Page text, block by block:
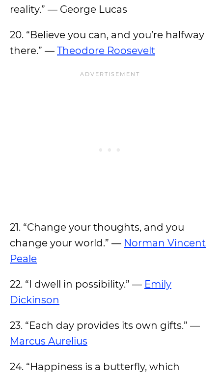
reality.” — George Lucas
20. “Believe you can, and you’re halfway
there.” — Theodore Roosevelt
21. “Change your thoughts, and you
change your world.” — Norman Vincent
Peale
22. “I dwell in possibility.” — Emily
Dickinson
23. “Each day provides its own gifts.” —
Marcus Aurelius
24. “Happiness is a butterfly, which